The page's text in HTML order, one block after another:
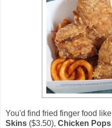
You'd find fried finger food like
Skins ($3.50), Chicken Pops